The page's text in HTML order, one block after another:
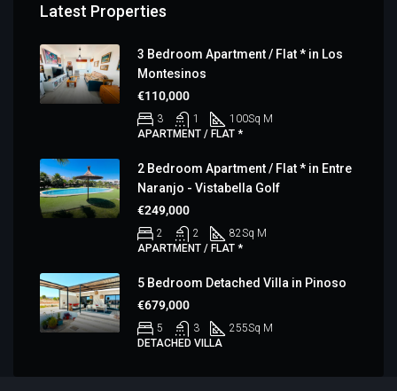
Latest Properties
3 Bedroom Apartment / Flat * in Los
Montesinos
€110,000
3 1 100Sq M
APARTMENT / FLAT *
2 Bedroom Apartment / Flat * in Entre
Naranjo - Vistabella Golf
€249,000
2 2 82Sq M
APARTMENT / FLAT *
5 Bedroom Detached Villa in Pinoso
€679,000
5 3 255Sq M
DETACHED VILLA